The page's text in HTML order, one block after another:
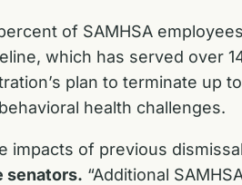
of SAMHSA
which has served over
plan to terminate up
health challenges.
impacts of previous
senators. “Additional